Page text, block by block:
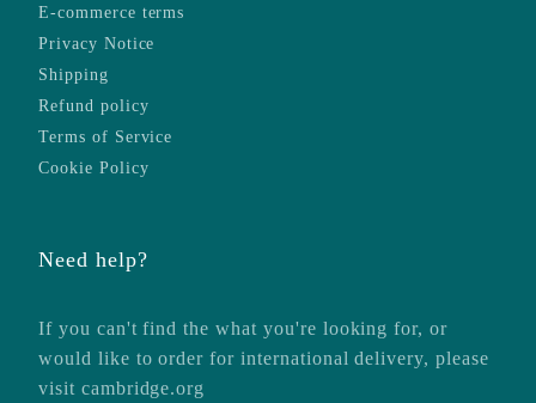
E-commerce terms
Privacy Notice
Shipping
Refund policy
Terms of Service
Cookie Policy
Need help?
If you can't find the what you're looking for, or
would like to order for international delivery, please
visit cambridge.org